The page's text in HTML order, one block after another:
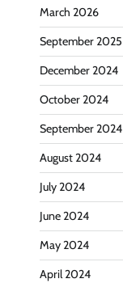
March 2026
September 2025
December 2024
October 2024
September 2024
August 2024
July 2024
June 2024
May 2024
April 2024